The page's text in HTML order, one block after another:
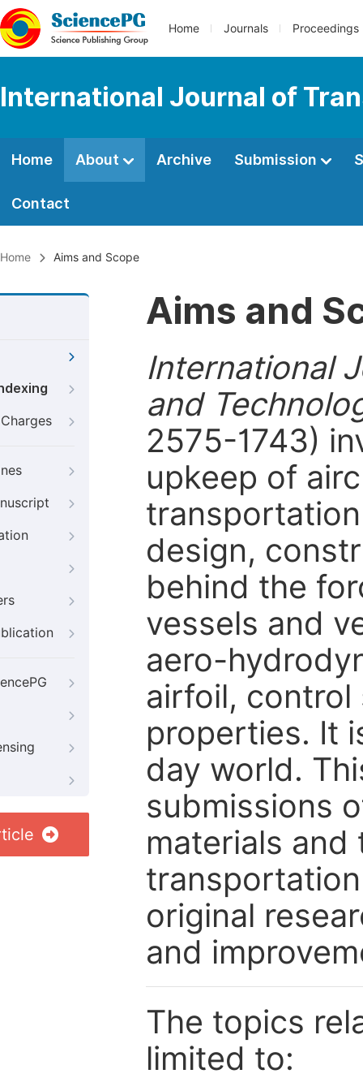
Home Journals Proceedings
International Journal of
Home About Archive Submission
Contact
Home Aims and Scope
Aims and
International
and
2575-1743)
upkeep of
design,
behind the
vessels and
aero-
airfoil,
properties. It
day world.
submissions
materials and
original
and
The topics
limited to: